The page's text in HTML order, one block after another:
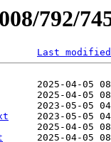
792/
Last modified
2025-04-05
2025-04-05
2023-05-05
2023-05-05
2025-04-05
2025-04-05